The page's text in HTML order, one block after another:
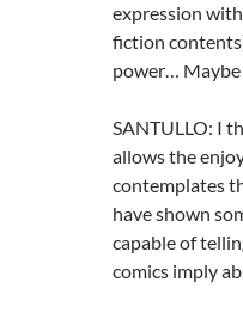
expression
fiction
power… Maybe
SANTULLO: I
allows the
contemplates
have shown
capable of
comics imply